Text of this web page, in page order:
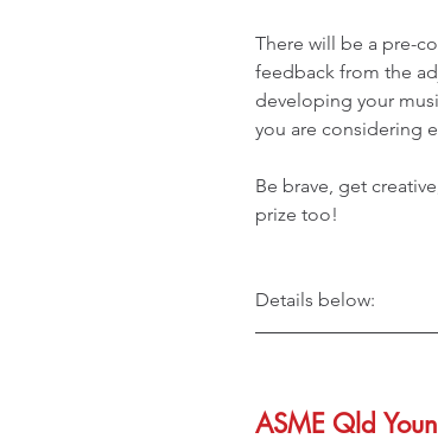
There will be a pre-
feedback from the
developing your
you are considering
Be brave, get
prize too!
Details below:
ASME Qld